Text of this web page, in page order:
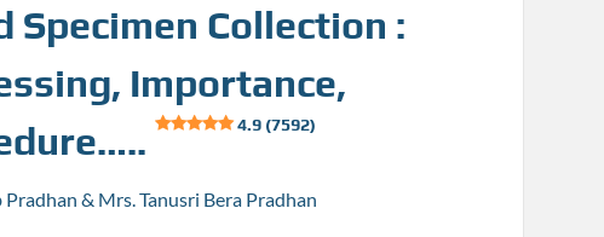
Specimen Collection :
Importance,
4.9 (7592)
Pradhan & Mrs. Tanusri Bera Pradhan